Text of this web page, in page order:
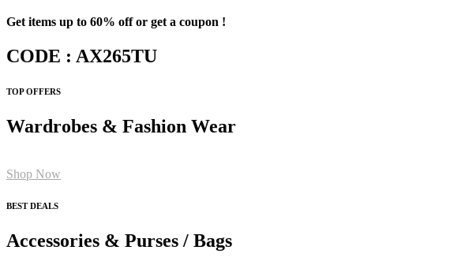
Get items up to 60% off or get a coupon !
CODE : AX265TU
TOP OFFERS
Wardrobes & Fashion Wear
Shop Now
BEST DEALS
Accessories & Purses / Bags